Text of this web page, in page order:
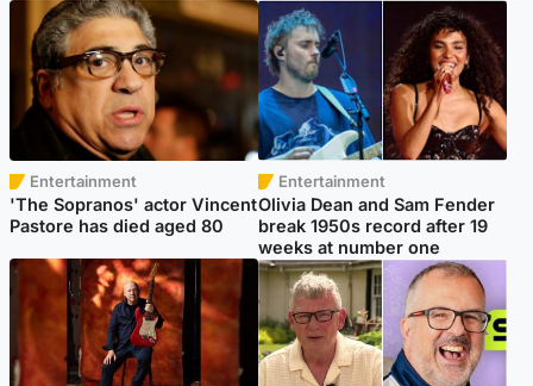
Entertainment
'The Sopranos' actor Vincent
Pastore has died aged 80
Entertainment
Olivia Dean and Sam Fender
break 1950s record after 19
weeks at number one